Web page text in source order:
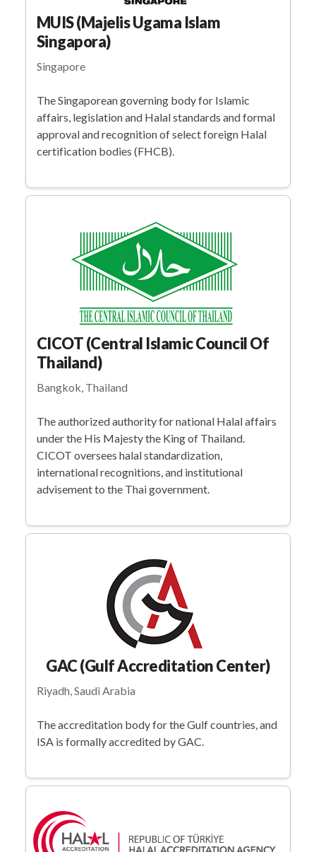
MUIS (Majelis Ugama Islam
Singapora)
Singapore
The Singaporean governing body for Islamic
affairs, legislation and Halal standards and formal
approval and recognition of select foreign Halal
certification bodies (FHCB).
CICOT (Central Islamic Council Of
Thailand)
Bangkok, Thailand
The authorized authority for national Halal affairs
under the His Majesty the King of Thailand.
CICOT oversees halal standardization,
international recognitions, and institutional
advisement to the Thai government.
GAC (Gulf Accreditation Center)
Riyadh, Saudi Arabia
The accreditation body for the Gulf countries, and
ISA is formally accredited by GAC.